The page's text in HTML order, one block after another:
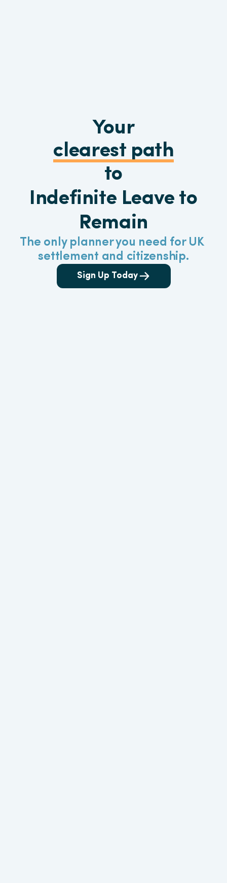
Your
clearest path
to
Indefinite Leave to
Remain
The only planner you need for UK
settlement and citizenship.
Sign Up Today